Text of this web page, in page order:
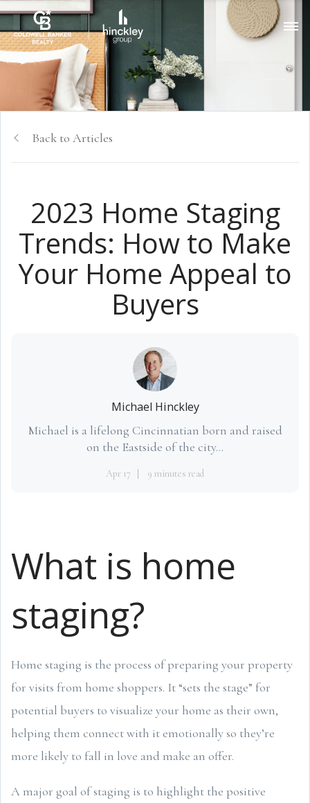
Back to Articles
2023 Home Staging
Trends: How to Make
Your Home Appeal to
Buyers
Michael Hinckley
Michael is a lifelong Cincinnatian born and raised
on the Eastside of the city...
Apr 17 9 minutes read
What is home
staging?
Home staging is the process of preparing your property
for visits from home shoppers. It “sets the stage” for
potential buyers to visualize your home as their own,
helping them connect with it emotionally so they’re
more likely to fall in love and make an offer.
A major goal of staging is to highlight the positive